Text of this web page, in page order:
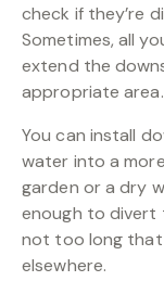
check if they’re
Sometimes, all
extend the
appropriate area.
You can install
water into a
garden or a dry
enough to divert
not too long that
elsewhere.